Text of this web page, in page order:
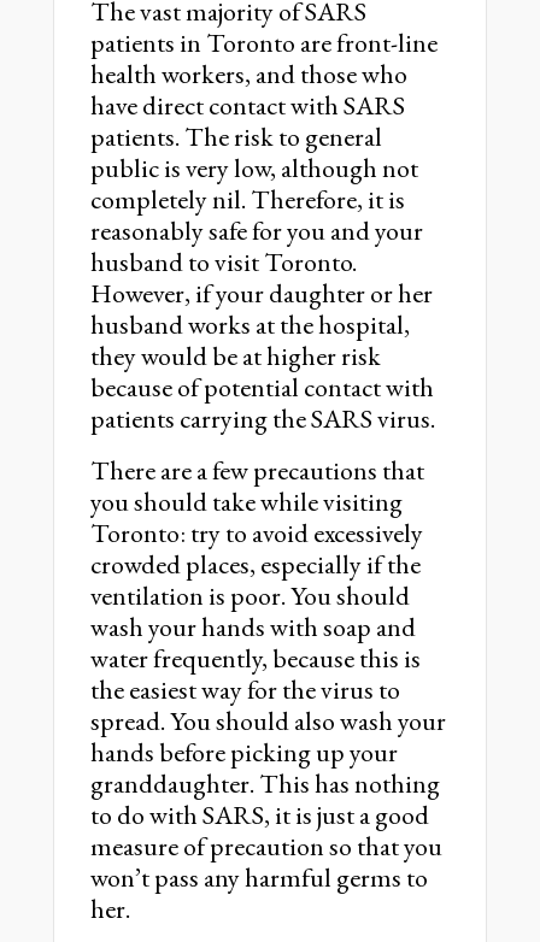
The vast majority of SARS
patients in Toronto are front-line
health workers, and those who
have direct contact with SARS
patients. The risk to general
public is very low, although not
completely nil. Therefore, it is
reasonably safe for you and your
husband to visit Toronto.
However, if your daughter or her
husband works at the hospital,
they would be at higher risk
because of potential contact with
patients carrying the SARS virus.
There are a few precautions that
you should take while visiting
Toronto: try to avoid excessively
crowded places, especially if the
ventilation is poor. You should
wash your hands with soap and
water frequently, because this is
the easiest way for the virus to
spread. You should also wash your
hands before picking up your
granddaughter. This has nothing
to do with SARS, it is just a good
measure of precaution so that you
won’t pass any harmful germs to
her.